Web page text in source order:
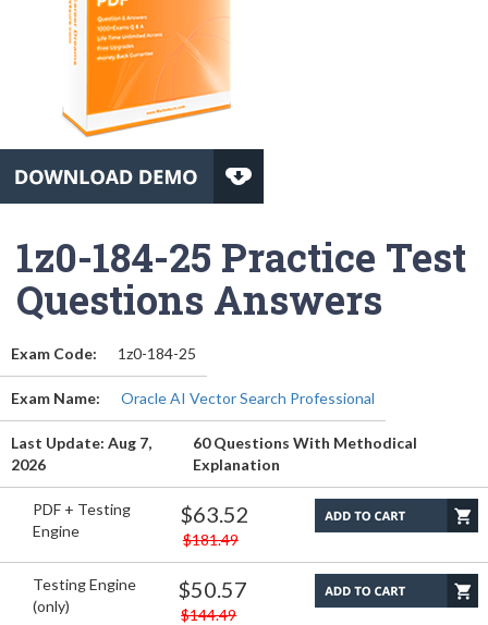
1z0-184-25 Practice Test
Questions Answers
Exam Code: 1z0-184-25
Exam Name: Oracle AI Vector Search Professional
Last Update: Aug 7,
2026
60 Questions With Methodical
Explanation
PDF + Testing
Engine
$63.52
$181.49
Testing Engine
(only)
$50.57
$144.49